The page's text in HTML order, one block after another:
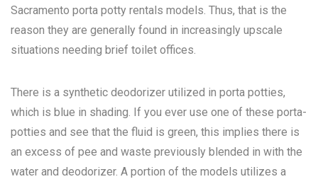
Sacramento porta potty rentals models. Thus, that is the
reason they are generally found in increasingly upscale
situations needing brief toilet offices.
There is a synthetic deodorizer utilized in porta potties,
which is blue in shading. If you ever use one of these porta-
potties and see that the fluid is green, this implies there is
an excess of pee and waste previously blended in with the
water and deodorizer. A portion of the models utilizes a